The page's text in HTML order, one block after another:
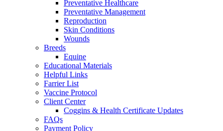
Preventative Healthcare
Preventative Management
Reproduction
Skin Conditions
Wounds
Breeds
Equine
Educational Materials
Helpful Links
Farrier List
Vaccine Protocol
Client Center
Coggins & Health Certificate Updates
FAQs
Payment Policy